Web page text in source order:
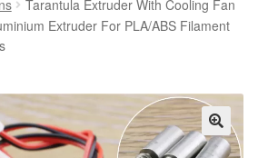
menu
Tarantula Extruder With Cooling Fan
Extruder For PLA/ABS Filament
🔍